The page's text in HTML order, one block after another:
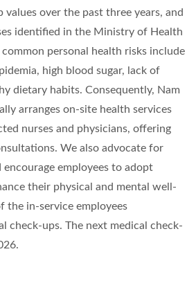
values over the past three years, and
identified in the Ministry of Health
common personal health risks include
high blood sugar, lack of
dietary habits. Consequently, Nam
arranges on-site health services
nurses and physicians, offering
We also advocate for
encourage employees to adopt
their physical and mental well-
the in-service employees
check-ups. The next medical check-